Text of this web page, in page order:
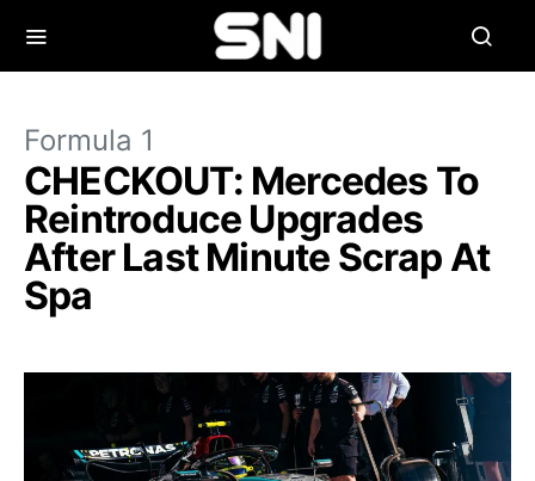
Formula 1
CHECKOUT: Mercedes To
Reintroduce Upgrades
After Last Minute Scrap At
Spa